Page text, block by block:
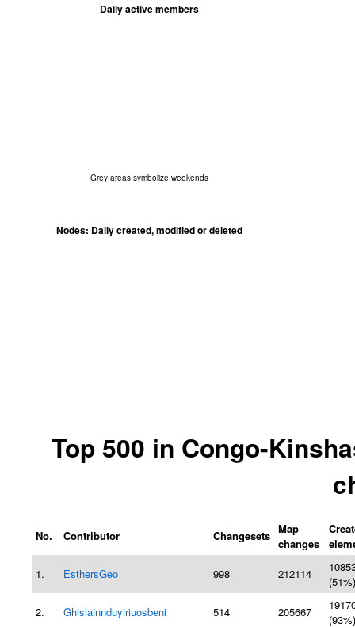
Daily active members
Grey areas symbolize weekends
Nodes: Daily created, modified or deleted
Top 500 in Congo-
No. Contributor Changesets Map
changes
1.
EsthersGeo 998 212114
(51%)
2.
Ghislainnduyiriuosbeni 514 205667
(93%)